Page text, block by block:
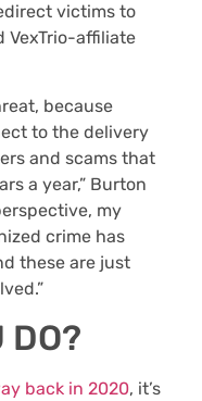
victims to
VexTrio-affiliate
because
to the delivery
and scams that
a year,” Burton
my
crime has
these are just
DO?
back in 2020, it’s